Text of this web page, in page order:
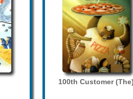
100th Customer